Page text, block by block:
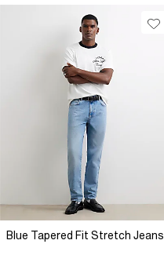
Blue Tapered Fit Stretch Jeans